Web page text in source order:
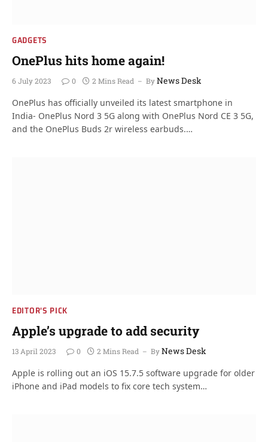
GADGETS
OnePlus hits home again!
6 July 2023 0 2 Mins Read ByNews Desk
OnePlus has officially unveiled its latest smartphone in
India- OnePlus Nord 3 5G along with OnePlus Nord CE 3 5G,
and the OnePlus Buds 2r wireless earbuds.…
EDITOR'S PICK
Apple’s upgrade to add security
13 April 2023 0 2 Mins Read ByNews Desk
Apple is rolling out an iOS 15.7.5 software upgrade for older
iPhone and iPad models to fix core tech system…